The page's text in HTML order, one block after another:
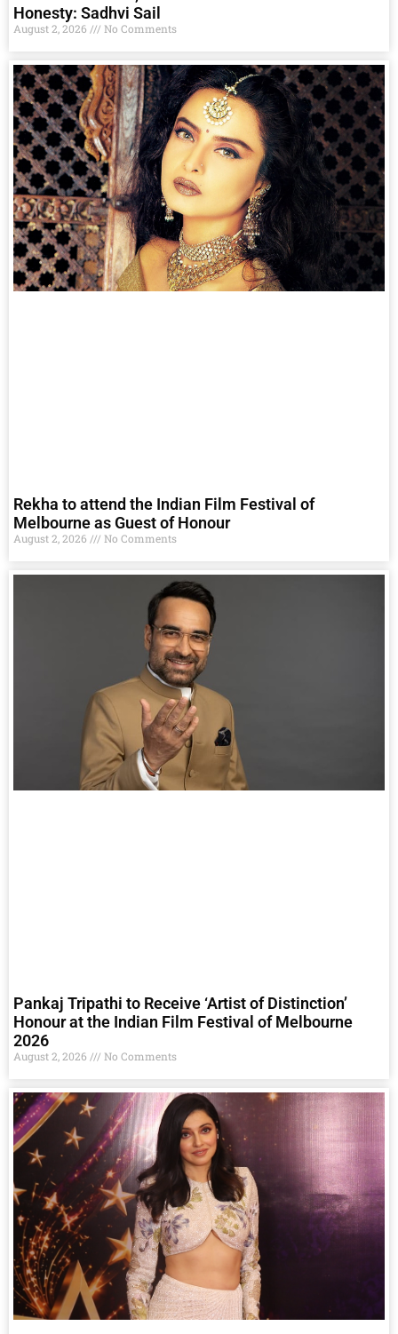
Honesty: Sadhvi Sail
August 2, 2026 No Comments
Rekha to attend the Indian Film Festival of
Melbourne as Guest of Honour
August 2, 2026 No Comments
Pankaj Tripathi to Receive ‘Artist of Distinction’
Honour at the Indian Film Festival of Melbourne
2026
August 2, 2026 No Comments